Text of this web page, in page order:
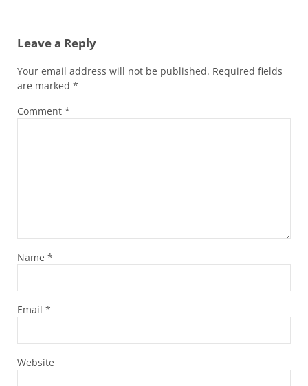
Leave a Reply
Your email address will not be published. Required fields
are marked *
Comment *
Name *
Email *
Website